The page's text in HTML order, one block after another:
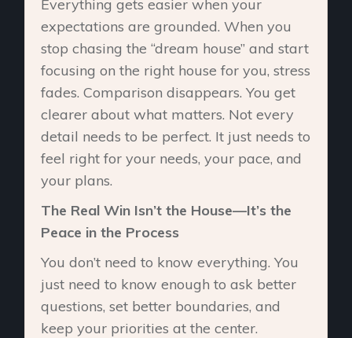
Everything gets easier when your
expectations are grounded. When you
stop chasing the “dream house” and start
focusing on the right house for you, stress
fades. Comparison disappears. You get
clearer about what matters. Not every
detail needs to be perfect. It just needs to
feel right for your needs, your pace, and
your plans.
The Real Win Isn’t the House—It’s the
Peace in the Process
You don’t need to know everything. You
just need to know enough to ask better
questions, set better boundaries, and
keep your priorities at the center.